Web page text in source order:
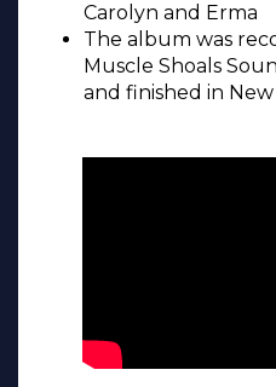
Carolyn and Erma
The album was
Muscle Shoals
and finished in New